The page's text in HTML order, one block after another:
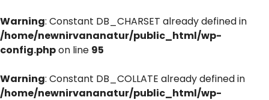
Warning: Constant DB_CHARSET already defined in
/home/newnirvananatur/public_html/wp-
config.phpon line 95
Warning: Constant DB_COLLATE already defined in
/home/newnirvananatur/public_html/wp-